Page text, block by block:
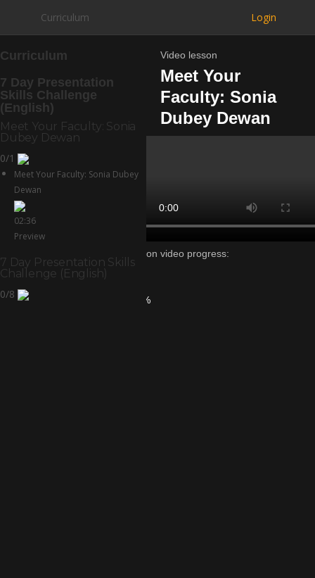
Curriculum Login
Curriculum
7 Day Presentation
Skills Challenge
(English)
Meet Your Faculty: Sonia
Dubey Dewan
0/1
Meet Your Faculty: Sonia Dubey
Dewan
02:36
Preview
7 Day Presentation Skills
Challenge (English)
0/8
Video lesson
Meet Your
Faculty: Sonia
Dubey Dewan
Lesson video progress:
0%
100%